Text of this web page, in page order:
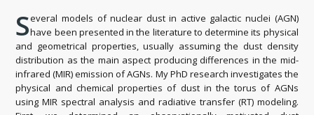
Several models of nuclear dust in active galactic nuclei (AGN)
have been presented in the literature to determine its physical
and geometrical properties, usually assuming the dust density
distribution as the main aspect producing differences in the mid-
infrared (MIR) emission of AGNs. My PhD research investigates the
physical and chemical properties of dust in the torus of AGNs
using MIR spectral analysis and radiative transfer (RT) modeling.